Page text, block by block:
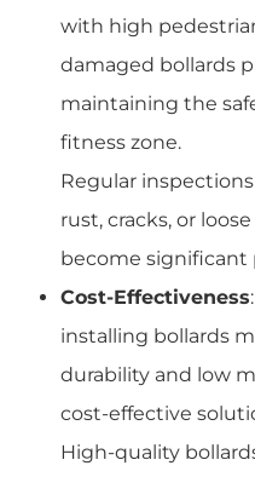
with high
damaged bollards
maintaining the
fitness zone.
Regular
rust, cracks, or
become significant
Cost-Effectiveness
installing bollards
durability and low
cost-effective
High-quality